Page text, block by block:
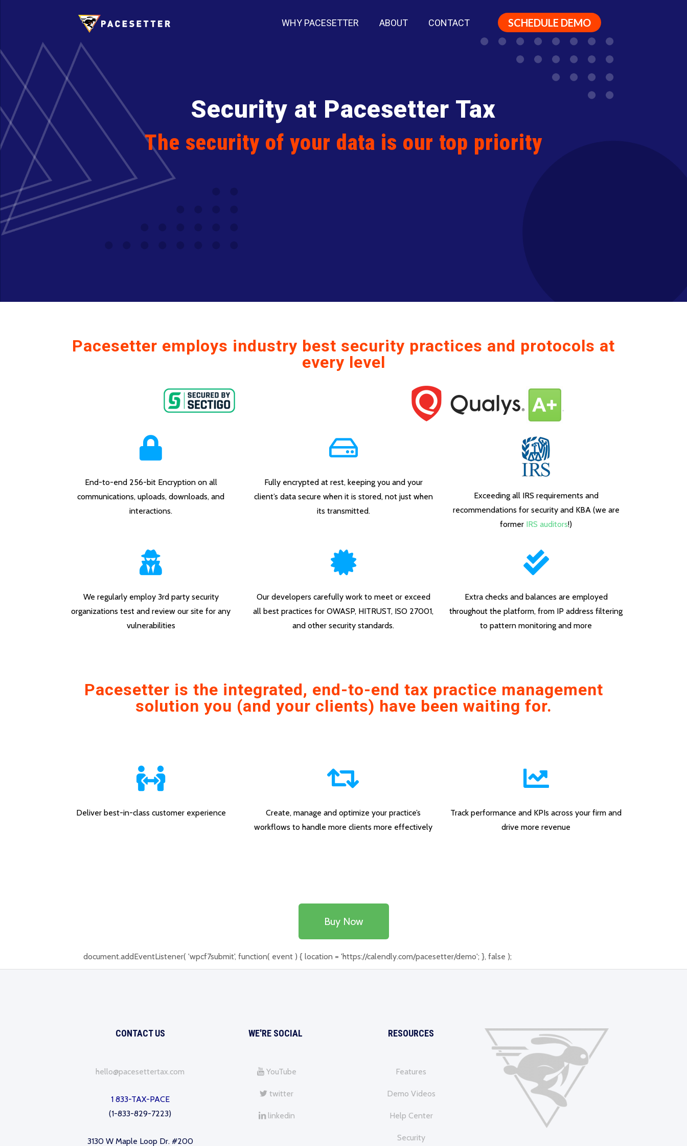
WHY PACESETTER ABOUT CONTACT SCHEDULE DEMO
Security at Pacesetter Tax
The security of your data is our top priority
Pacesetter employs industry best security practices and protocols at
every level
End-to-end 256-bit Encryption on all
communications, uploads, downloads, and
interactions.
Fully encrypted at rest, keeping you and your
client’s data secure when it is stored, not just when
its transmitted.
Exceeding all IRS requirements and
recommendations for security and KBA (we are
former IRS auditors!)
We regularly employ 3rd party security
organizations test and review our site for any
vulnerabilities
Our developers carefully work to meet or exceed
all best practices for OWASP, HITRUST, ISO 27001,
and other security standards.
Extra checks and balances are employed
throughout the platform, from IP address filtering
to pattern monitoring and more
Pacesetter is the integrated, end-to-end tax practice management
solution you (and your clients) have been waiting for.
Deliver best-in-class customer experience
Create, manage and optimize your practice’s
workflows to handle more clients more effectively
Track performance and KPIs across your firm and
drive more revenue
Buy Now
document.addEventListener( 'wpcf7submit', function( event ) { location = 'https://calendly.com/pacesetter/demo'; }, false );
CONTACT US
hello@pacesettertax.com
1 833-TAX-PACE
(1-833-829-7223)
3130 W Maple Loop Dr. #200
WE'RE SOCIAL
YouTube
twitter
linkedin
RESOURCES
Features
Demo Videos
Help Center
Security